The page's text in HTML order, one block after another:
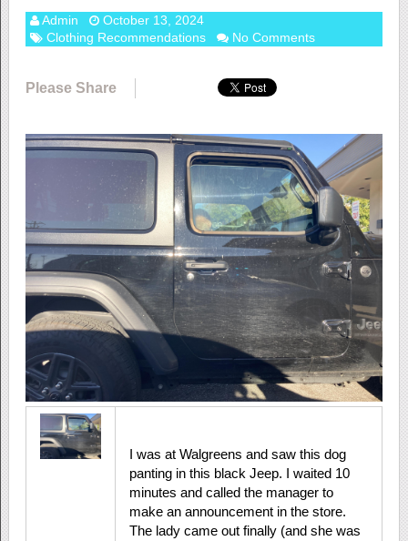
Admin
October 13, 2024
Clothing Recommendations
No Comments
Please Share
I was at Walgreens and saw this dog
panting in this black Jeep. I waited 10
minutes and called the manager to
make an announcement in the store.
The lady came out finally (and she was